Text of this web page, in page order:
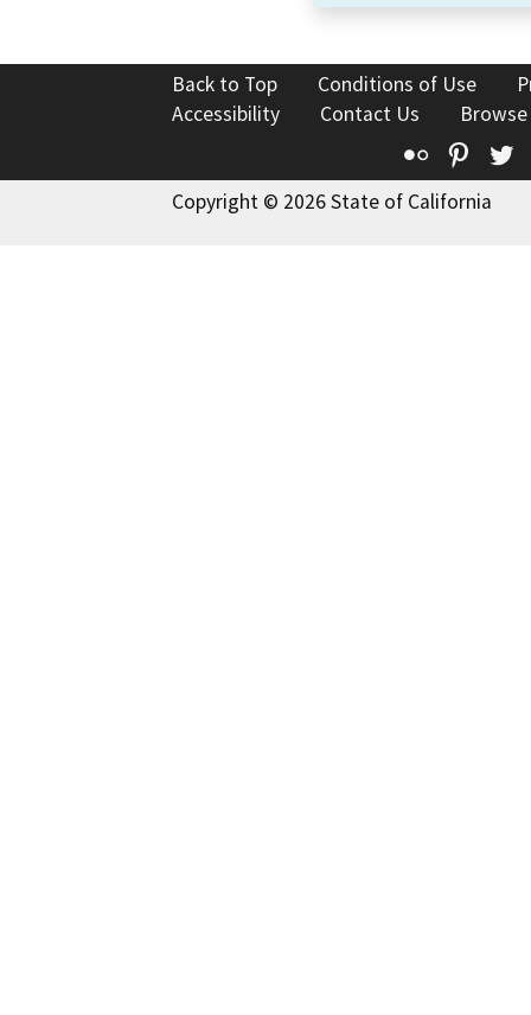
Back to Top Conditions of Use
Accessibility
Contact Us
Flickr
Copyright © 2026 State of California